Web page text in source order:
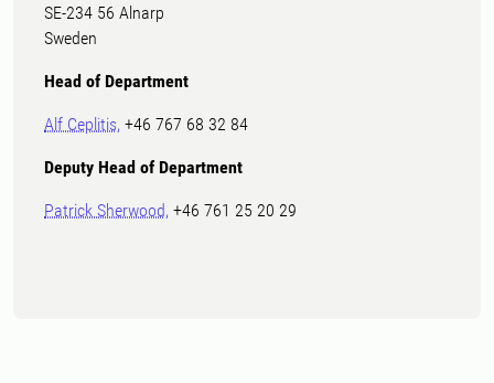
SE-234 56 Alnarp
Sweden
Head of Department
Alf Ceplitis, +46 767 68 32 84
Deputy Head of Department
Patrick Sherwood, +46 761 25 20 29